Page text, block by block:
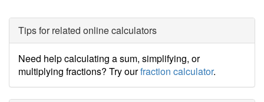
Tips for related online calculators
Need help calculating a sum, simplifying, or
multiplying fractions? Try ourfraction calculator.